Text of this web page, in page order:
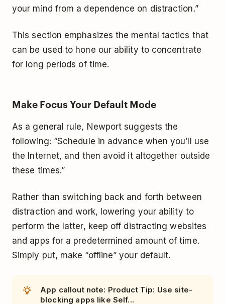
your mind from a dependence on distraction.”
This section emphasizes the mental tactics that
can be used to hone our ability to concentrate
for long periods of time.
Make Focus Your Default Mode
As a general rule, Newport suggests the
following: “Schedule in advance when you’ll use
the Internet, and then avoid it altogether outside
these times.”
Rather than switching back and forth between
distraction and work, lowering your ability to
perform the latter, keep off distracting websites
and apps for a predetermined amount of time.
Simply put, make “offline” your default.
App callout note: Product Tip: Use site-
blocking apps like Self...